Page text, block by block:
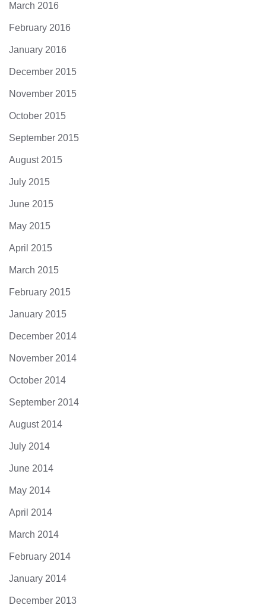
March 2016
February 2016
January 2016
December 2015
November 2015
October 2015
September 2015
August 2015
July 2015
June 2015
May 2015
April 2015
March 2015
February 2015
January 2015
December 2014
November 2014
October 2014
September 2014
August 2014
July 2014
June 2014
May 2014
April 2014
March 2014
February 2014
January 2014
December 2013